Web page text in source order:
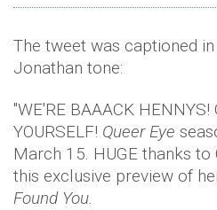
The tweet was captioned
Jonathan tone:
"WE'RE BAAACK
YOURSELF! Queer Eye
March 15. HUGE thanks
this exclusive preview of
Found You.